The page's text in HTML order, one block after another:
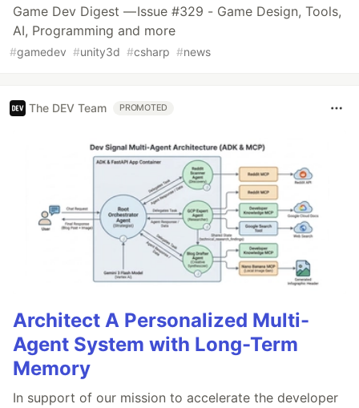
Game Dev Digest — Issue #329 - Game Design, Tools,
AI, Programming and more
#gamedev #unity3d #csharp #news
The DEV Team PROMOTED
Architect A Personalized Multi-
Agent System with Long-Term
Memory
In support of our mission to accelerate the developer